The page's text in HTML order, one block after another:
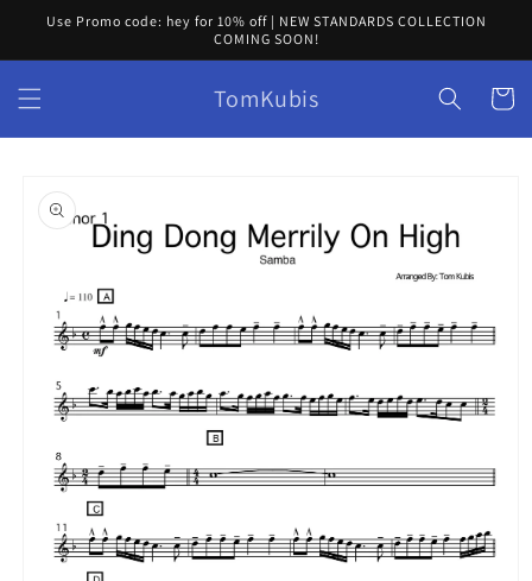
Skip to
Use Promo code: hey for 10% off | NEW STANDARDS COLLECTION
COMING SOON!
TomKubis Cart
product
information